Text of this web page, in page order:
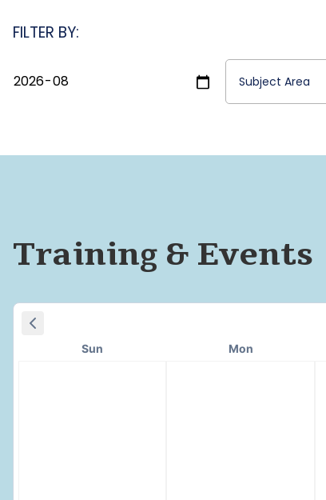
FILTER BY:
Training & Events
Sun Mon